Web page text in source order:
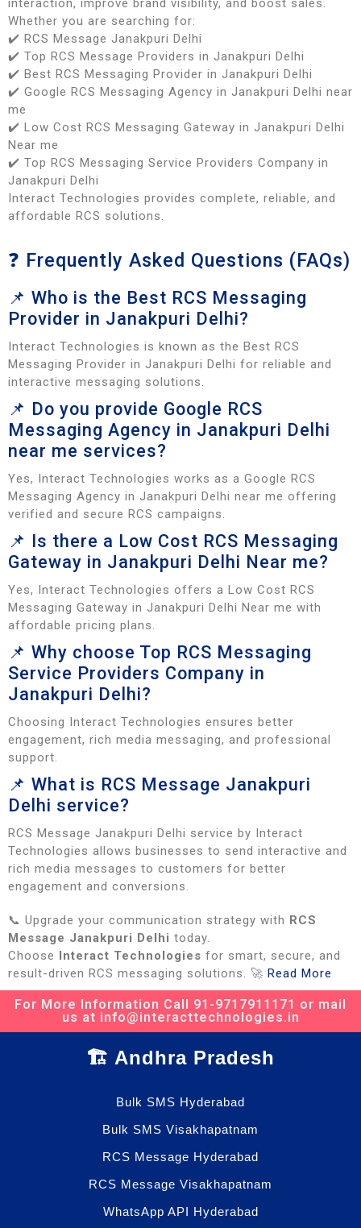
interaction, improve brand visibility, and boost sales.
Whether you are searching for:
✔️ RCS Message Janakpuri Delhi
✔️ Top RCS Message Providers in Janakpuri Delhi
✔️ Best RCS Messaging Provider in Janakpuri Delhi
✔️ Google RCS Messaging Agency in Janakpuri Delhi near
me
✔️ Low Cost RCS Messaging Gateway in Janakpuri Delhi
Near me
✔️ Top RCS Messaging Service Providers Company in
Janakpuri Delhi
Interact Technologies provides complete, reliable, and
affordable RCS solutions.
❓ Frequently Asked Questions (FAQs)
📌 Who is the Best RCS Messaging
Provider in Janakpuri Delhi?
Interact Technologies is known as the Best RCS
Messaging Provider in Janakpuri Delhi for reliable and
interactive messaging solutions.
📌 Do you provide Google RCS
Messaging Agency in Janakpuri Delhi
near me services?
Yes, Interact Technologies works as a Google RCS
Messaging Agency in Janakpuri Delhi near me offering
verified and secure RCS campaigns.
📌 Is there a Low Cost RCS Messaging
Gateway in Janakpuri Delhi Near me?
Yes, Interact Technologies offers a Low Cost RCS
Messaging Gateway in Janakpuri Delhi Near me with
affordable pricing plans.
📌 Why choose Top RCS Messaging
Service Providers Company in
Janakpuri Delhi?
Choosing Interact Technologies ensures better
engagement, rich media messaging, and professional
support.
📌 What is RCS Message Janakpuri
Delhi service?
RCS Message Janakpuri Delhi service by Interact
Technologies allows businesses to send interactive and
rich media messages to customers for better
engagement and conversions.
📞 Upgrade your communication strategy with RCS
Message Janakpuri Delhi today.
Choose Interact Technologies for smart, secure, and
result-driven RCS messaging solutions. 🚀 Read More
For More Information Call 91-9717911171 or mail
us at info@interacttechnologies.in
🏗️ Andhra Pradesh
Bulk SMS Hyderabad
Bulk SMS Visakhapatnam
RCS Message Hyderabad
RCS Message Visakhapatnam
WhatsApp API Hyderabad